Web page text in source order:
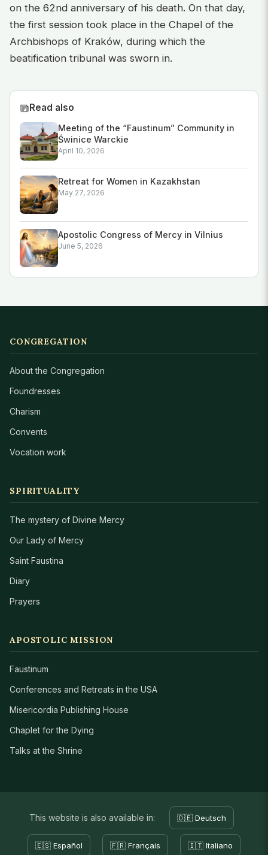
on the 62nd anniversary of his death. On that day,
the first session took place in the Chapel of the
Archbishops of Kraków, during which the
beatification tribunal was sworn in.
Read also
Meeting of the “Faustinum” Community in
Świnice Warckie
April 10, 2026
Retreat for Women in Kazakhstan
May 27, 2026
Apostolic Congress of Mercy in Vilnius
June 5, 2026
CONGREGATION
About the Congregation
Foundresses
Charism
Convents
Vocation work
SPIRITUALITY
The mystery of Divine Mercy
Our Lady of Mercy
Saint Faustina
Diary
Prayers
APOSTOLIC MISSION
Faustinum
Conferences and Retreats in the USA
Misericordia Publishing House
Chaplet for the Dying
Talks at the Shrine
This website is also available in: 🇩🇪 Deutsch
🇪🇸 Español 🇫🇷 Français 🇮🇹 Italiano